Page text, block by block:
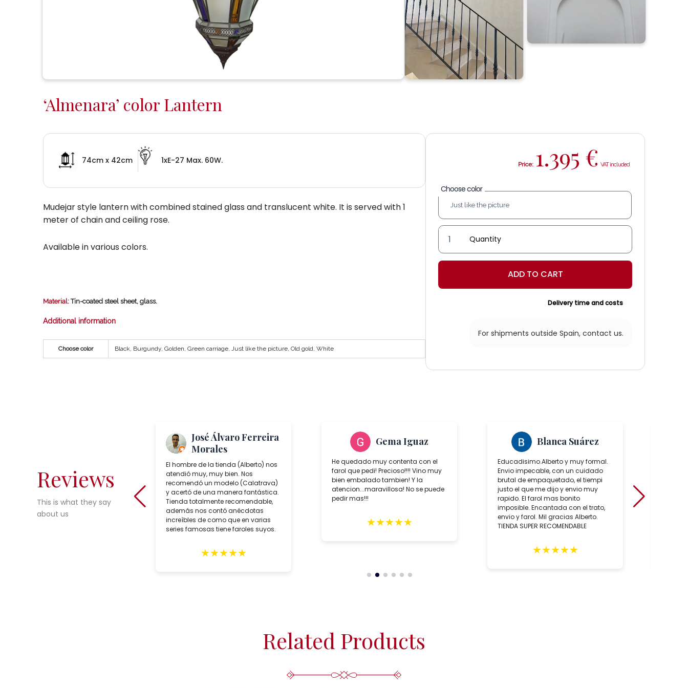
‘Almenara’ color Lantern
74cm x 42cm 1xE-27 Max. 60W.
Mudejar style lantern with combined stained glass and translucent white. It is served with 1
meter of chain and ceiling rose.
Available in various colors.
Material: Tin-coated steel sheet, glass.
Additional information
Choose color Black, Burgundy, Golden, Green carriage, Just like the picture, Old gold, White
Price: 1.395 €
Choose color
'Almenara'
color
Lantern
ADD TO CART
Delivery time and costs
For shipments outside Spain, contact us.
Reviews
This is what they say
about us
shop in Seville, Spain which sells
incredible choices of interesting,
crafted lighting. During our trip to
Seville in February, we purchased
José Álvaro Ferreira
Morales
El hombre de la tienda (Alberto) nos
atendió muy, muy bien. Nos
recomendó un modelo (Calatrava)
y acertó de una manera fantástica.
Tienda totalmente recomendable,
además nos contó anécdotas
increíbles de como que en varias
series famosas tiene faroles suyos.
★★★★★
Gema Iguaz
He quedado muy contenta con el
farol que pedi! Precioso!!!! Vino muy
bien embalado tambien! Y la
atencion...maravillosa! No se puede
pedir mas!!!
★★★★★
Blanca Suárez
Educadisimo.Alberto y muy formal.
Envio impecable, con un cuidado
brutal de empaquetado, el tiempi
justo el que me dijo y envio muy
rapido. El farol mas bonito
imposible. Encantada con el trato,
envio y farol. Mil gracias Alberto.
TIENDA SUPER RECOMENDABLE
★★★★★
Related Products